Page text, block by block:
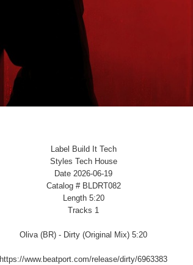
Label Build It Tech
Styles Tech House
Date 2026-06-19
Catalog # BLDRT082
Length 5:20
Tracks 1
Oliva (BR) - Dirty (Original Mix) 5:20
https://www.beatport.com/release/dirty/6963383